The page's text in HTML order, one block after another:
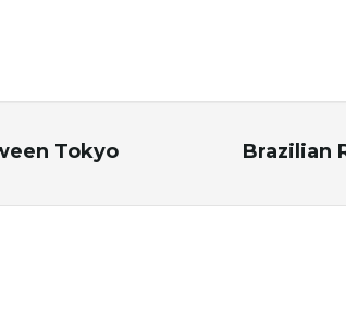
Tokyo
Brazilian